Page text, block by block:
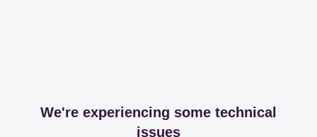
We're experiencing some technical
issues